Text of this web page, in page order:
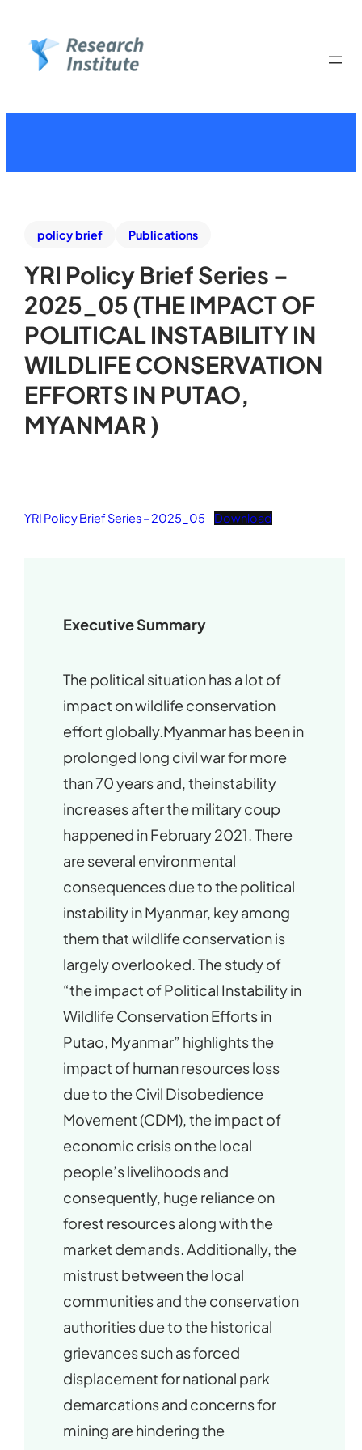
policy brief Publications
YRI Policy Brief Series –
2025_05 (THE IMPACT OF
POLITICAL INSTABILITY IN
WILDLIFE CONSERVATION
EFFORTS IN PUTAO,
MYANMAR )
YRI Policy Brief Series – 2025_05 Download
Executive Summary
The political situation has a lot of
impact on wildlife conservation
effort globally.Myanmar has been in
prolonged long civil war for more
than 70 years and, theinstability
increases after the military coup
happened in February 2021. There
are several environmental
consequences due to the political
instability in Myanmar, key among
them that wildlife conservation is
largely overlooked. The study of
“the impact of Political Instability in
Wildlife Conservation Efforts in
Putao, Myanmar” highlights the
impact of human resources loss
due to the Civil Disobedience
Movement (CDM), the impact of
economic crisis on the local
people’s livelihoods and
consequently, huge reliance on
forest resources along with the
market demands. Additionally, the
mistrust between the local
communities and the conservation
authorities due to the historical
grievances such as forced
displacement for national park
demarcations and concerns for
mining are hindering the